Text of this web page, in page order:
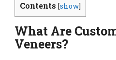
Contents [show]
What Are
Veneers?